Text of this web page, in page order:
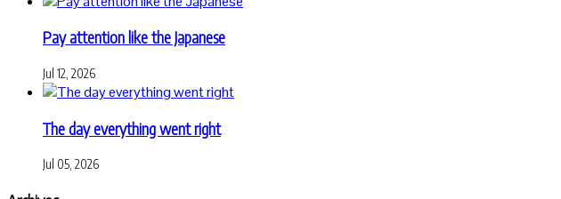
Pay attention like the Japanese
Jul 12, 2026
The day everything went right
Jul 05, 2026